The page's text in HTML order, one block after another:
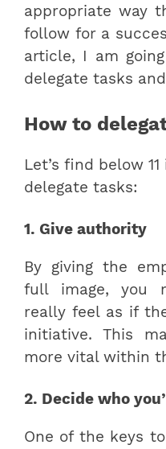
appropriate way
follow for a
article, I am
delegate tasks
How to
Let’s find below
delegate tasks:
1. Give authority
By giving the
full image, you
really feel as if
initiative. This
more vital within
2. Decide who
One of the keys